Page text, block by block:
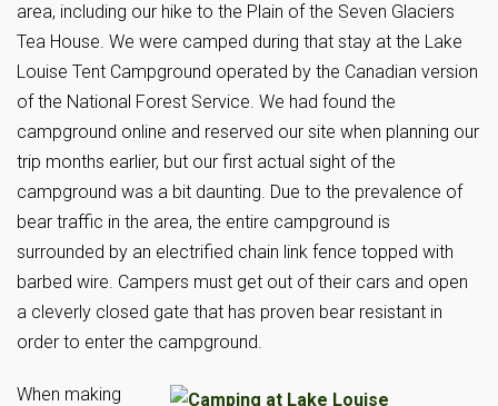
area, including our hike to the Plain of the Seven Glaciers
Tea House. We were camped during that stay at the Lake
Louise Tent Campground operated by the Canadian version
of the National Forest Service. We had found the
campground online and reserved our site when planning our
trip months earlier, but our first actual sight of the
campground was a bit daunting. Due to the prevalence of
bear traffic in the area, the entire campground is
surrounded by an electrified chain link fence topped with
barbed wire. Campers must get out of their cars and open
a cleverly closed gate that has proven bear resistant in
order to enter the campground.
When making